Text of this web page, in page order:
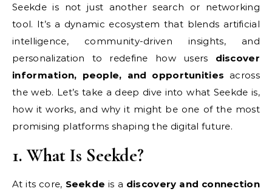
Seekde is not just another search or networking
tool. It’s a dynamic ecosystem that blends artificial
intelligence, community-driven insights, and
personalization to redefine how users discover
information, people, and opportunities across
the web. Let’s take a deep dive into what Seekde is,
how it works, and why it might be one of the most
promising platforms shaping the digital future.
1. What Is Seekde?
At its core, Seekde is a discovery and connection